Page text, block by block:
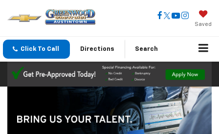
Saved
Click To Call Directions Search